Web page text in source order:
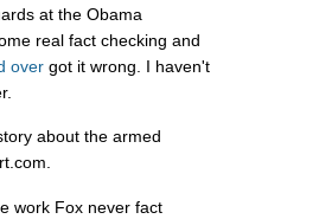
at the Obama
real fact checking and
over got it wrong. I haven't
about the armed
work Fox never fact